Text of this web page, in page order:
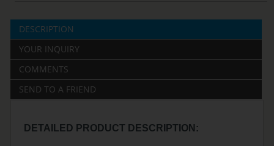
DESCRIPTION
YOUR INQUIRY
COMMENTS
SEND TO A FRIEND
DETAILED PRODUCT DESCRIPTION: